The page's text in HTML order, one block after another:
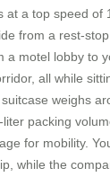
at a top speed of
from a rest-
a motel lobby to
all while
weighs
packing
for mobility.
while the